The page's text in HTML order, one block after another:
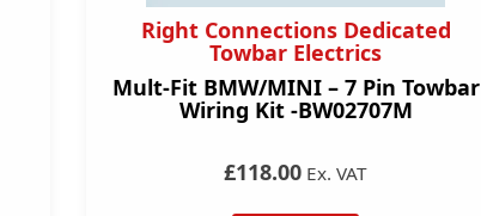
Right Connections Dedicated
Towbar Electrics
Mult-Fit BMW/MINI – 7 Pin Towbar
Wiring Kit -BW02707M
£118.00 Ex. VAT